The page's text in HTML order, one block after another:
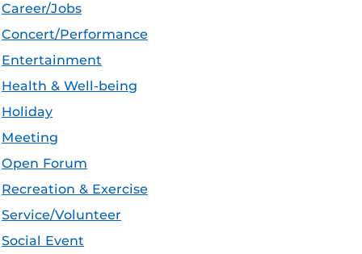
Career/Jobs
Concert/Performance
Entertainment
Health & Well-being
Holiday
Meeting
Open Forum
Recreation & Exercise
Service/Volunteer
Social Event